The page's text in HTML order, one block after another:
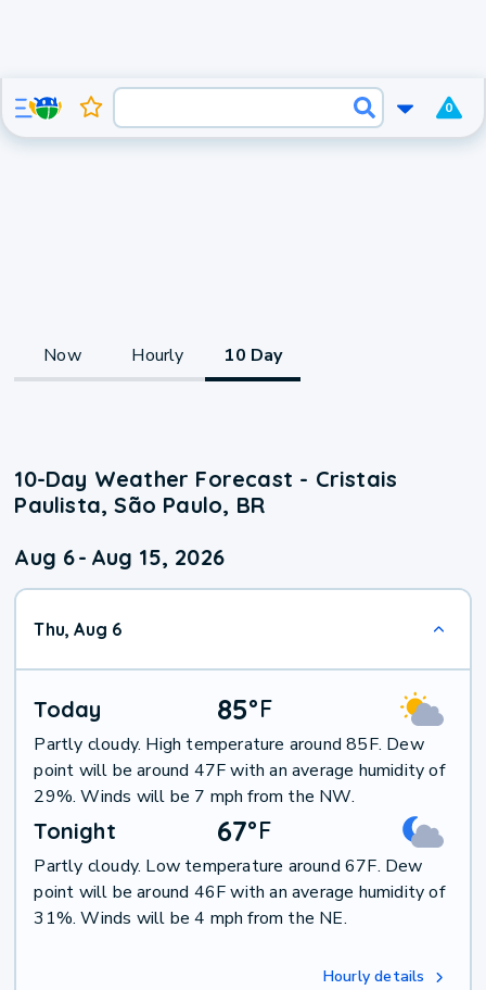
0
Now Hourly 10 Day
10-Day Weather Forecast - Cristais
Paulista, São Paulo, BR
Aug 6- Aug 15, 2026
Thu, Aug 6
Today 85°F
Partly cloudy. High temperature around 85F. Dew
point will be around 47F with an average humidity of
29%. Winds will be 7 mph from the NW.
Tonight 67°F
Partly cloudy. Low temperature around 67F. Dew
point will be around 46F with an average humidity of
31%. Winds will be 4 mph from the NE.
Hourly details